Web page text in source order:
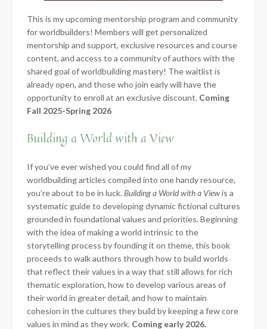
This is my upcoming mentorship program and community
for worldbuilders! Members will get personalized
mentorship and support, exclusive resources and course
content, and access to a community of authors with the
shared goal of worldbuilding mastery! The waitlist is
already open, and those who join early will have the
opportunity to enroll at an exclusive discount. Coming
Fall 2025-Spring 2026
Building a World with a View
If you’ve ever wished you could find all of my
worldbuilding articles compiled into one handy resource,
you’re about to be in luck. Building a World with a Viewis a
systematic guide to developing dynamic fictional cultures
grounded in foundational values and priorities. Beginning
with the idea of making a world intrinsic to the
storytelling process by founding it on theme, this book
proceeds to walk authors through how to build worlds
that reflect their values in a way that still allows for rich
thematic exploration, how to develop various areas of
their world in greater detail, and how to maintain
cohesion in the cultures they build by keeping a few core
values in mind as they work. Coming early 2026.